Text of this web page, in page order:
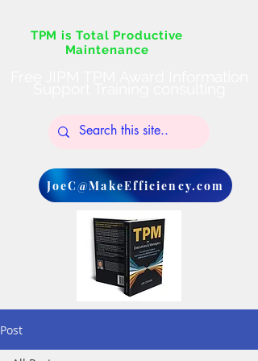
TPM is Total Productive
Maintenance
JoeC@MakeEfficiency.com
Post